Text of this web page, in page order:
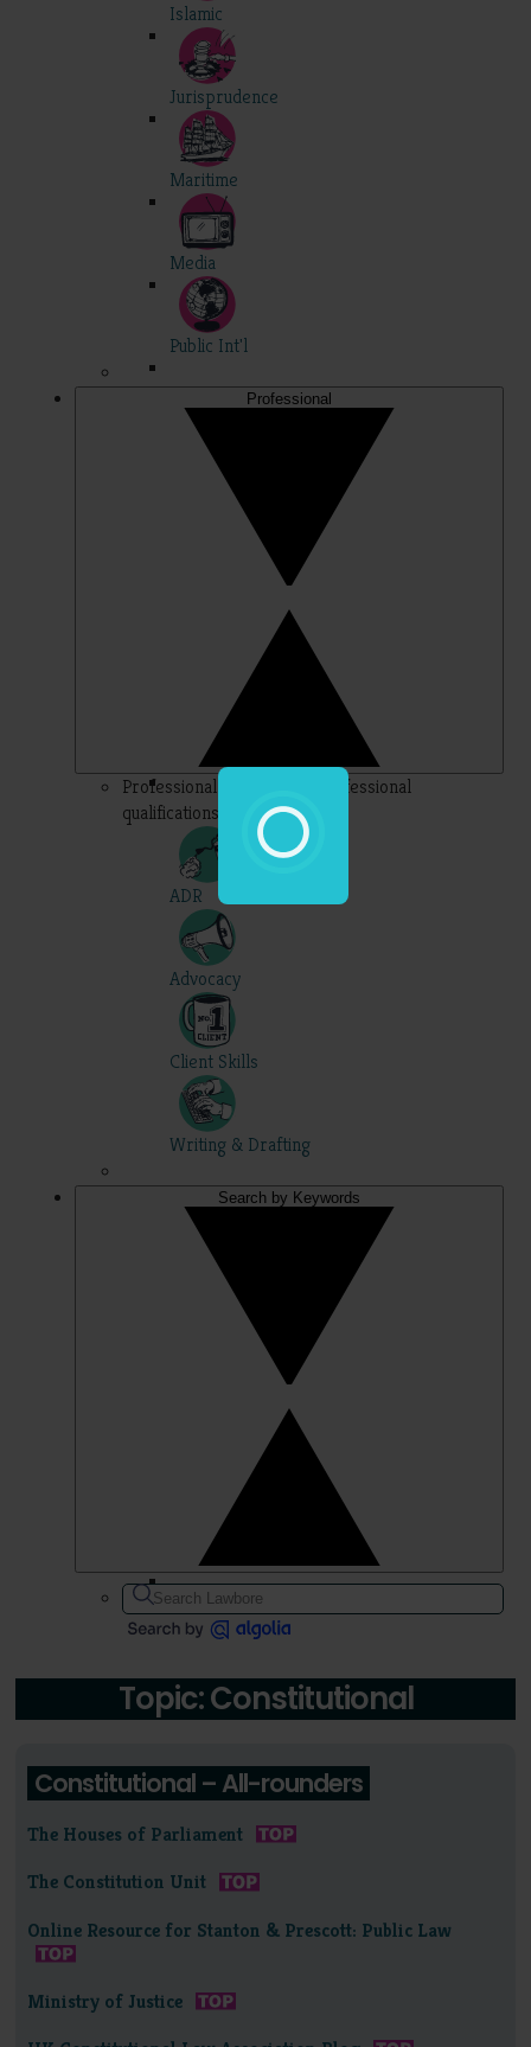
Islamic
Jurisprudence
Maritime
Media
Public Int'l
Professional
Professional – topics for professional
qualifications
ADR
Advocacy
Client Skills
Writing & Drafting
Search by Keywords
Topic: Constitutional
Constitutional – All-rounders
The Houses of Parliament
The Constitution Unit
Online Resource for Stanton & Prescott: Public Law
Ministry of Justice